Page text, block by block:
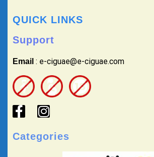
QUICK LINKS
Support
Email : e-ciguae@e-ciguae.com
Categories